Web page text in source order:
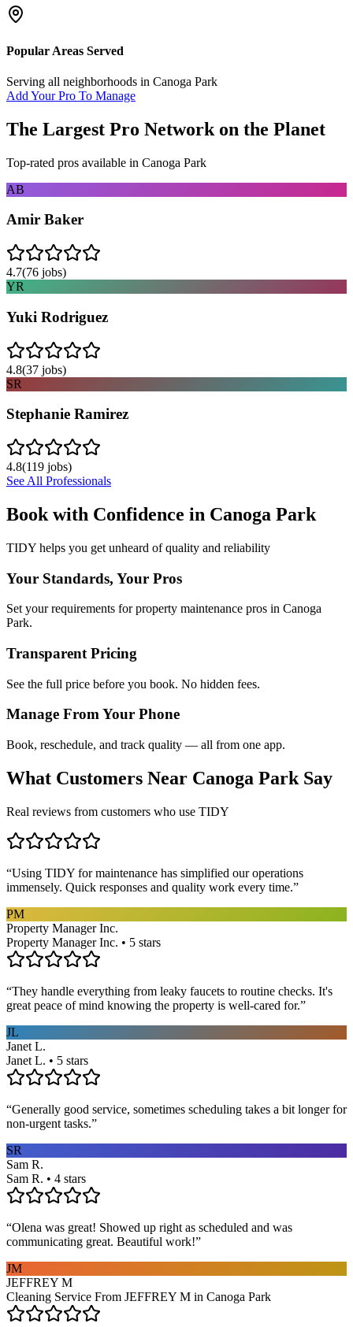
Popular Areas Served
Serving all neighborhoods in Canoga Park
Add Your Pro To Manage
The Largest Pro Network on the Planet
Top-rated pros available in Canoga Park
AB
Amir Baker
4.7(76 jobs)
YR
Yuki Rodriguez
4.8(37 jobs)
SR
Stephanie Ramirez
4.8(119 jobs)
See All Professionals
Book with Confidence in Canoga Park
TIDY helps you get unheard of quality and reliability
Your Standards, Your Pros
Set your requirements for property maintenance pros in Canoga
Park.
Transparent Pricing
See the full price before you book. No hidden fees.
Manage From Your Phone
Book, reschedule, and track quality — all from one app.
What Customers Near Canoga Park Say
Real reviews from customers who use TIDY
“Using TIDY for maintenance has simplified our operations
immensely. Quick responses and quality work every time.”
PM
Property Manager Inc.
Property Manager Inc. • 5 stars
“They handle everything from leaky faucets to routine checks. It's
great peace of mind knowing the property is well-cared for.”
JL
Janet L.
Janet L. • 5 stars
“Generally good service, sometimes scheduling takes a bit longer for
non-urgent tasks.”
SR
Sam R.
Sam R. • 4 stars
“Olena was great! Showed up right as scheduled and was
communicating great. Beautiful work!”
JM
JEFFREY M
Cleaning Service From JEFFREY M in Canoga Park